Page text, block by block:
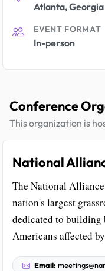
Atlanta, Georgia
EVENT FORMAT
In-person
Conference
This organization is
National
The National
nation's largest
dedicated to
Americans affected
Email: